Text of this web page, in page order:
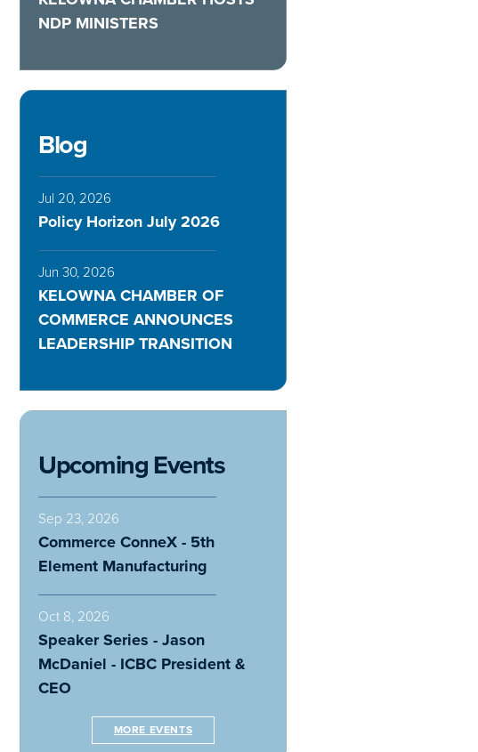
NDP MINISTERS
Blog
Jul 20, 2026
Policy Horizon July 2026
Jun 30, 2026
KELOWNA CHAMBER OF
COMMERCE ANNOUNCES
LEADERSHIP TRANSITION
Upcoming Events
Sep 23, 2026
Commerce ConneX - 5th
Element Manufacturing
Oct 8, 2026
Speaker Series - Jason
McDaniel - ICBC President &
CEO
MORE EVENTS